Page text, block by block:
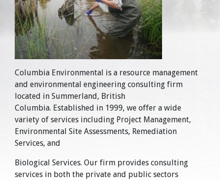
Columbia Environmental is a resource management
and environmental engineering consulting firm
located in Summerland, British
Columbia. Established in 1999, we offer a wide
variety of services including Project Management,
Environmental Site Assessments, Remediation
Services, and
Biological Services. Our firm provides consulting
services in both the private and public sectors